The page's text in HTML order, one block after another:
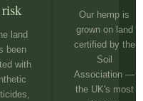
land
been
with
Our hemp is
grown on land
certified by the
Soil
Association —
the UK's most